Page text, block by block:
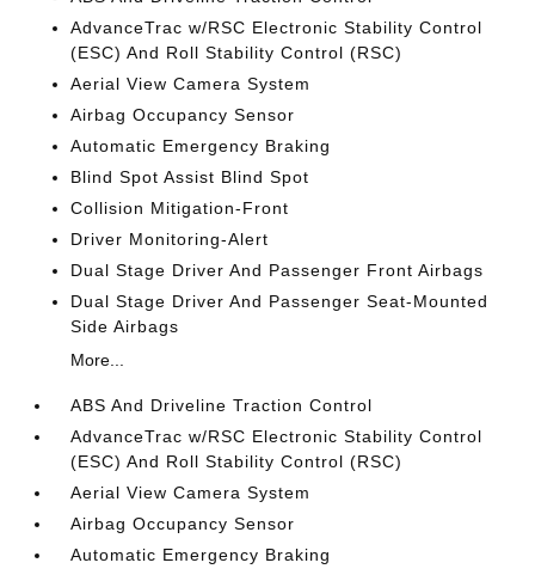
AdvanceTrac w/RSC Electronic Stability Control
(ESC) And Roll Stability Control (RSC)
Aerial View Camera System
Airbag Occupancy Sensor
Automatic Emergency Braking
Blind Spot Assist Blind Spot
Collision Mitigation-Front
Driver Monitoring-Alert
Dual Stage Driver And Passenger Front Airbags
Dual Stage Driver And Passenger Seat-Mounted
Side Airbags
More...
ABS And Driveline Traction Control
AdvanceTrac w/RSC Electronic Stability Control
(ESC) And Roll Stability Control (RSC)
Aerial View Camera System
Airbag Occupancy Sensor
Automatic Emergency Braking